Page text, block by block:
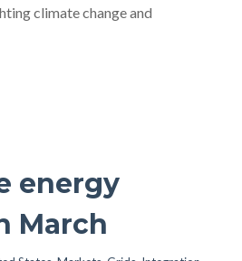
climate change and
energy
March